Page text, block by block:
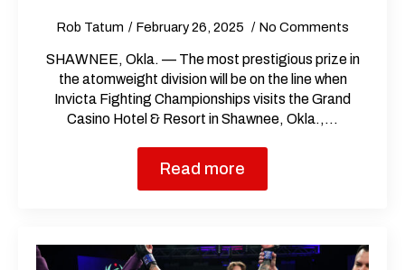
Rob Tatum February 26, 2025 No Comments
SHAWNEE, Okla. — The most prestigious prize in
the atomweight division will be on the line when
Invicta Fighting Championships visits the Grand
Casino Hotel & Resort in Shawnee, Okla.,…
Read more